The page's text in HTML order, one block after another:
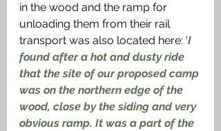
in the wood and the ramp for
unloading them from their rail
transport was also located here: ‘I
found after a hot and dusty ride
that the site of our proposed camp
was on the northern edge of the
wood, close by the siding and very
obvious ramp. It was a part of the